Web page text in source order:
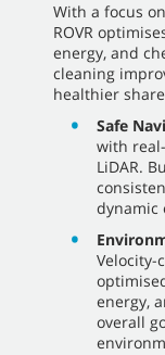
With a focus
ROVR
energy, and
cleaning
healthier
Safe
with
LiDAR.
dynamic
Velocity-
energy,
overall